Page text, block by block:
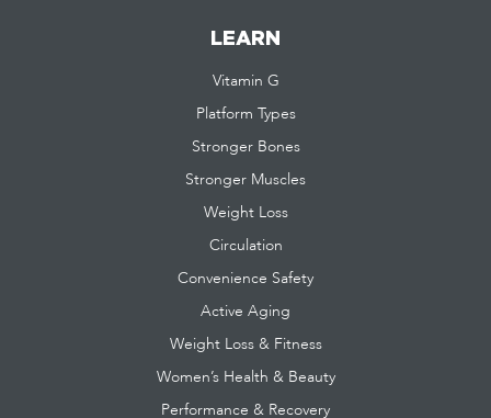
LEARN
Vitamin G
Platform Types
Stronger Bones
Stronger Muscles
Weight Loss
Circulation
Convenience Safety
Active Aging
Weight Loss & Fitness
Women’s Health & Beauty
Performance & Recovery